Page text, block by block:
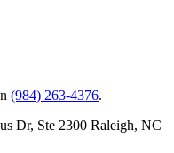
(984) 263-4376.
Dr, Ste 2300 Raleigh, NC